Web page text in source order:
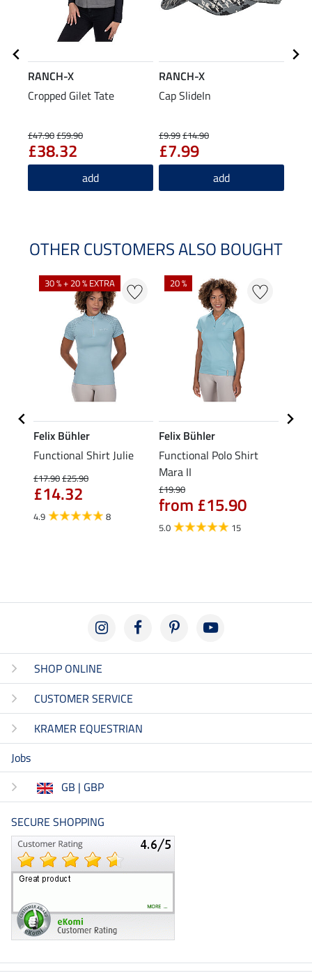
RANCH-X
Cropped Gilet Tate
£47.90£59.90
£38.32
add
RANCH-X
Cap SlideIn
£9.99£14.90
£7.99
add
OTHER CUSTOMERS ALSO BOUGHT
30 % + 20 % EXTRA
Felix Bühler
Functional Shirt Julie
£17.90£25.90
£14.32
4.9 8
20 %
Felix Bühler
Functional Polo Shirt
Mara II
£19.90
from £15.90
5.0 15
SHOP ONLINE
CUSTOMER SERVICE
KRAMER EQUESTRIAN
Jobs
GB | GBP
SECURE SHOPPING